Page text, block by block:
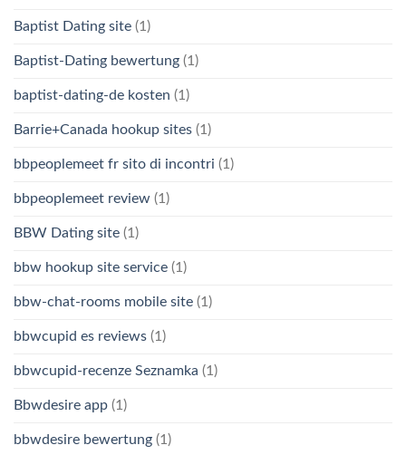
Baptist Dating site (1)
Baptist-Dating bewertung (1)
baptist-dating-de kosten (1)
Barrie+Canada hookup sites (1)
bbpeoplemeet fr sito di incontri (1)
bbpeoplemeet review (1)
BBW Dating site (1)
bbw hookup site service (1)
bbw-chat-rooms mobile site (1)
bbwcupid es reviews (1)
bbwcupid-recenze Seznamka (1)
Bbwdesire app (1)
bbwdesire bewertung (1)